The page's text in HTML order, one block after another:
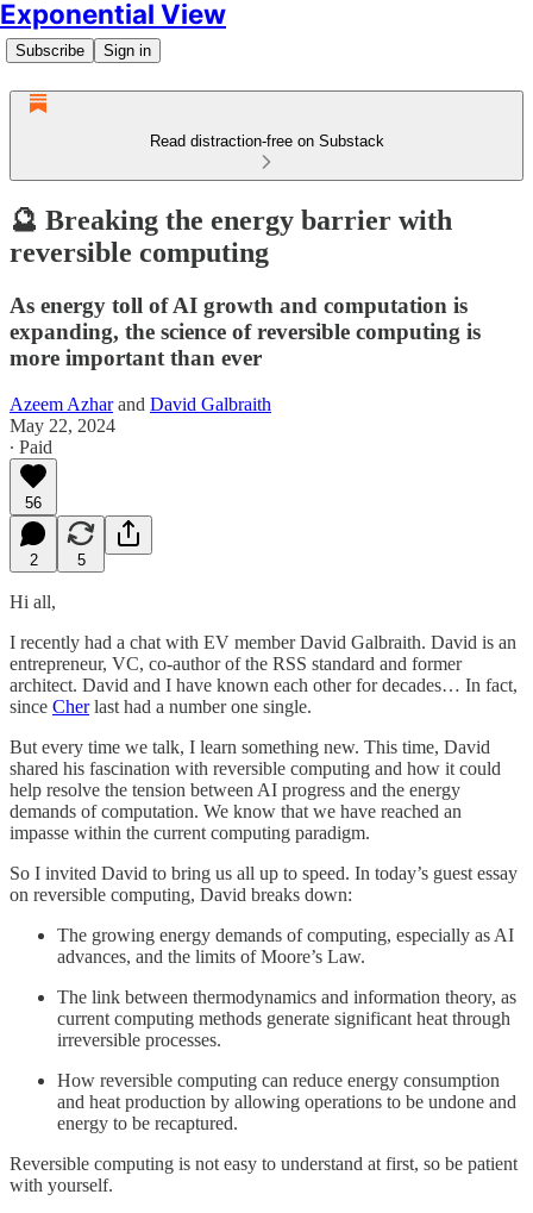
Exponential View
Subscribe Sign in
Read distraction-free on Substack
🔮 Breaking the energy barrier with
reversible computing
As energy toll of AI growth and computation is
expanding, the science of reversible computing is
more important than ever
Azeem Azharand David Galbraith
May 22, 2024
∙ Paid
56
2 5
Hi all,
I recently had a chat with EV member David Galbraith. David is an
entrepreneur, VC, co-author of the RSS standard and former
architect. David and I have known each other for decades… In fact,
since Cherlast had a number one single.
But every time we talk, I learn something new. This time, David
shared his fascination with reversible computing and how it could
help resolve the tension between AI progress and the energy
demands of computation. We know that we have reached an
impasse within the current computing paradigm.
So I invited David to bring us all up to speed. In today’s guest essay
on reversible computing, David breaks down:
The growing energy demands of computing, especially as AI
advances, and the limits of Moore’s Law.
The link between thermodynamics and information theory, as
current computing methods generate significant heat through
irreversible processes.
How reversible computing can reduce energy consumption
and heat production by allowing operations to be undone and
energy to be recaptured.
Reversible computing is not easy to understand at first, so be patient
with yourself.